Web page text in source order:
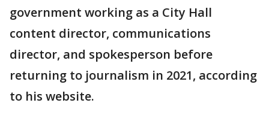
government working as a City Hall
content director, communications
director, and spokesperson before
returning to journalism in 2021, according
to his website.